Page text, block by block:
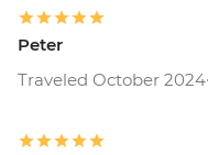
Peter
Traveled October 2024